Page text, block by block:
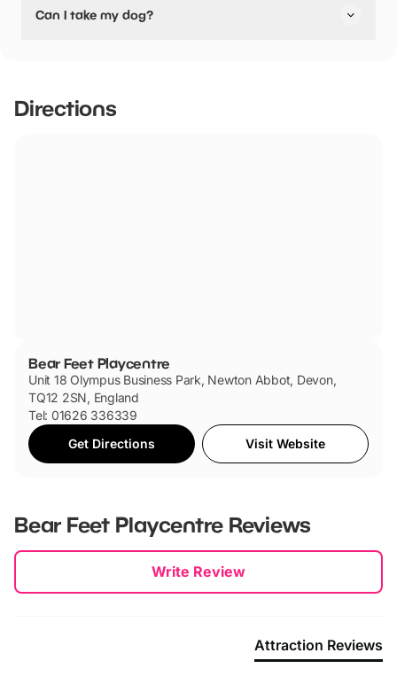
pushchair friendly.
Can I take my dog?
Directions
Bear Feet Playcentre
Unit 18 Olympus Business Park, Newton Abbot, Devon,
TQ12 2SN, England
Tel: 01626 336339
Get Directions
Visit Website
Bear Feet Playcentre Reviews
Write Review
Attraction Reviews
New content loaded